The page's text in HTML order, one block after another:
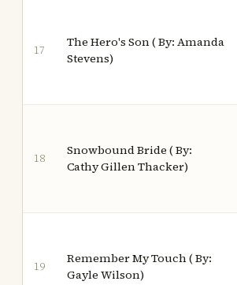
17
The Hero's Son ( By: Amanda
Stevens)
18
Snowbound Bride ( By:
Cathy Gillen Thacker)
19
Remember My Touch ( By:
Gayle Wilson)